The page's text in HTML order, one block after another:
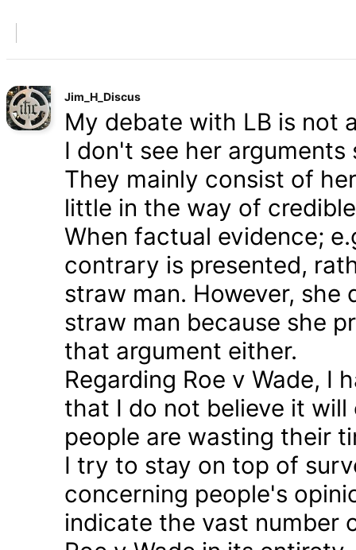
Jim_H_Discus
My debate with LB is not
I don't see her
They mainly consist of
little in the way of
When factual evidence;
contrary is presented,
straw man. However,
straw man because she
that argument either.
Regarding Roe v Wade, I
that I do not believe it
people are wasting their
I try to stay on top of
concerning people's
indicate the vast number